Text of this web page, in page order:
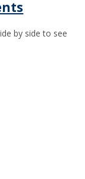
by side to see